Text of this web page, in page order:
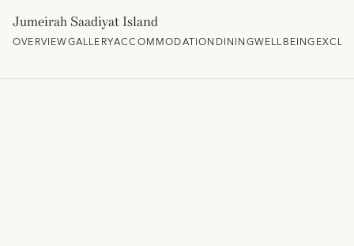
Jumeirah Saadiyat Island
OVERVIEWGALLERYACCOMMODATIONDININGWELLBEING